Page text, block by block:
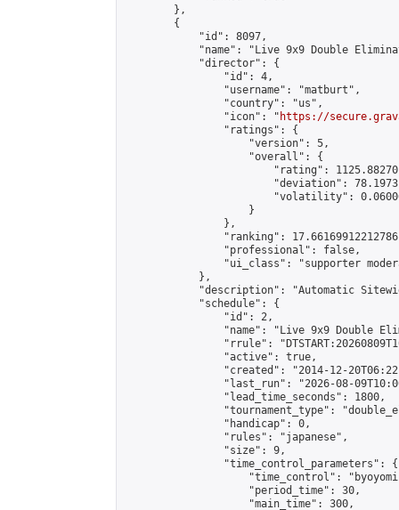
        },
        {
            "id": 8097,
"name": "Live 9x9 Double
            "director": {
                "id": 4,
                "username": "matburt",
                "country": "us",
                "icon": "
https://
                "ratings": {
                    "version": 5,
                    "overall": {
"rating":
"deviation":
"volatility":
                    }
                },
"ranking":
                "professional": false,
"ui_class": "supporter
            },
"description": "Automatic
            "schedule": {
                "id": 2,
"name": "Live 9x9 Double
"rrule":
                "active": true,
"created": "2014-12-
"last_run": "2026-08-
                "lead_time_seconds": 1800,
"tournament_type":
                "handicap": 0,
                "rules": "japanese",
                "size": 9,
                "time_control_parameters": {
"time_control":
                    "period_time": 30,
                    "main_time": 300,